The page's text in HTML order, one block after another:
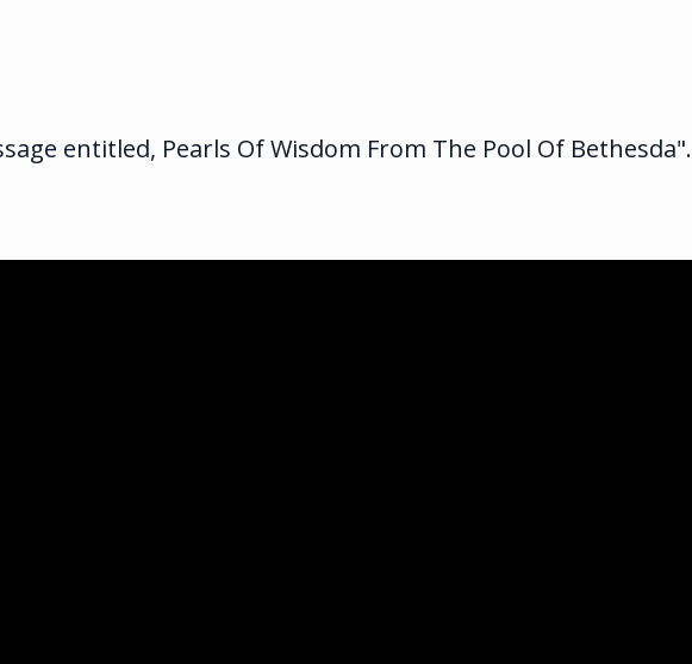
entitled, Pearls Of Wisdom From The Pool Of Bethesda".